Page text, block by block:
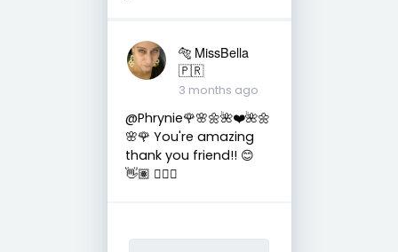
🐅 MissBella
🇵🇷
3 months ago
@Phrynie🌹🌸🌼🌺❤️🌺🌼
🌸🌹 You're amazing
thank you friend!! 😊
👋🏽 👍🏽🤗